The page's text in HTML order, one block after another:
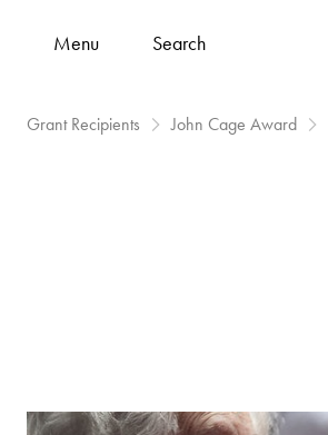
Menu Search
Grant Recipients John Cage Award